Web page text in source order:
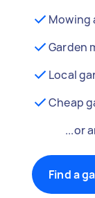
Mowing
Garden
Local
Cheap
...or
Find a